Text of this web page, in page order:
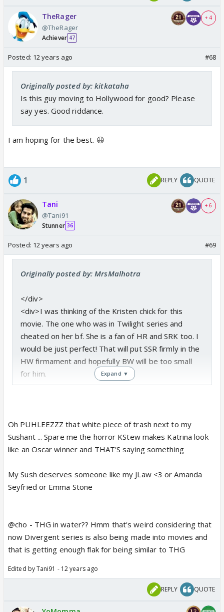
TheRager
@TheRager
Achiever 47
+ 4
Posted: 12 years ago #68
Originally posted by: kitkataha
Is this guy moving to Hollywood for good? Please
say yes. Good riddance.
I am hoping for the best. 😃
1 REPLY QUOTE
Tani
@Tani91
Stunner 36
+ 6
Posted: 12 years ago #69
Originally posted by: MrsMalhotra
</div>
<div>I was thinking of the Kristen chick for this
movie. The one who was in Twilight series and
cheated on her bf. She is a fan of HR and SRK too. I
would be just perfect! That will put SSR firmly in the
HW firmament and hopefully BW will be too small
for him.
Expand ▼
Oh PUHLEEZZZ that white piece of trash next to my
Sushant ... Spare me the horror KStew makes Katrina look
like an Oscar winner and THAT'S saying something
My Sush deserves someone like my JLaw <3 or Amanda
Seyfried or Emma Stone
@cho - THG in water?? Hmm that's weird considering that
now Divergent series is also being made into movies and
that is getting enough flak for being similar to THG
Edited by Tani91 - 12 years ago
REPLY QUOTE